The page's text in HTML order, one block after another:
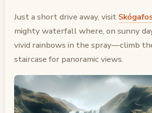
Just a short drive away, visit
mighty waterfall where, on sunny
vivid rainbows in the spray—climb
staircase for panoramic views.